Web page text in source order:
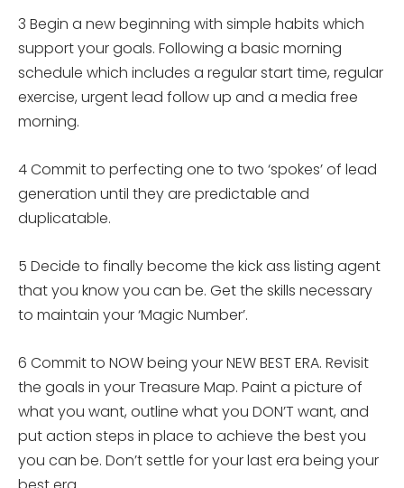
3 Begin a new beginning with simple habits which
support your goals. Following a basic morning
schedule which includes a regular start time, regular
exercise, urgent lead follow up and a media free
morning.
4 Commit to perfecting one to two ‘spokes’ of lead
generation until they are predictable and
duplicatable.
5 Decide to finally become the kick ass listing agent
that you know you can be. Get the skills necessary
to maintain your ‘Magic Number’.
6 Commit to NOW being your NEW BEST ERA. Revisit
the goals in your Treasure Map. Paint a picture of
what you want, outline what you DON’T want, and
put action steps in place to achieve the best you
you can be. Don’t settle for your last era being your